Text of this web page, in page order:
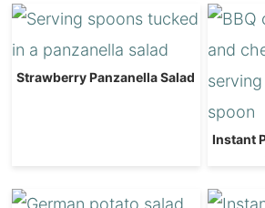
Strawberry Panzanella Salad
Instant